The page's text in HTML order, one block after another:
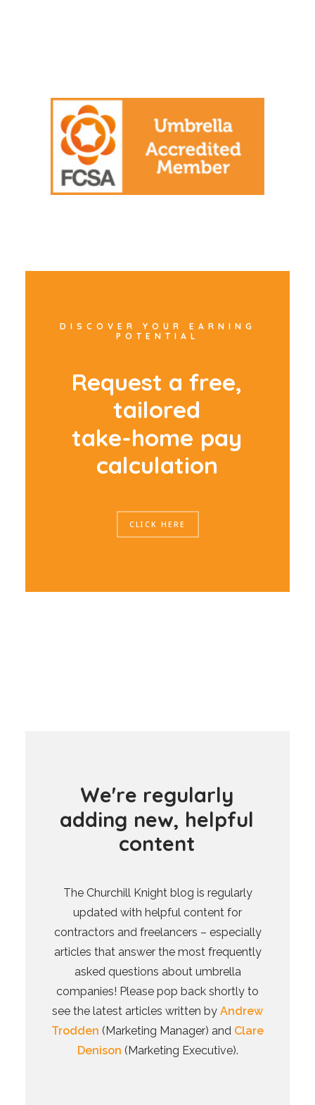
DISCOVER YOUR EARNING
POTENTIAL
Request a free,
tailored
take-home pay
calculation
CLICK HERE
We're regularly
adding new, helpful
content
The Churchill Knight blog is regularly
updated with helpful content for
contractors and freelancers – especially
articles that answer the most frequently
asked questions about umbrella
companies! Please pop back shortly to
see the latest articles written by Andrew
Trodden (Marketing Manager) and Clare
Denison (Marketing Executive).